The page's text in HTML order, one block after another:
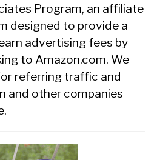
Program, an affiliate
designed to provide a
advertising fees by
to Amazon.com. We
referring traffic and
and other companies